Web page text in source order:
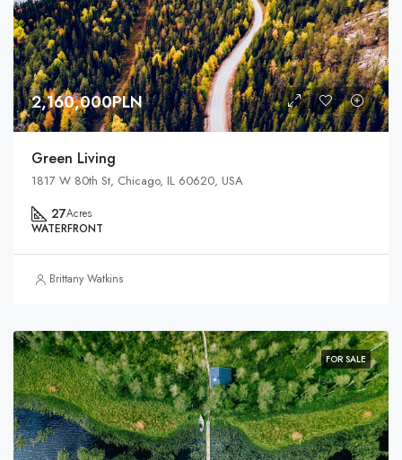
2,160,000PLN
Green Living
1817 W 80th St, Chicago, IL 60620, USA
27Acres
WATERFRONT
Brittany Watkins
FOR SALE